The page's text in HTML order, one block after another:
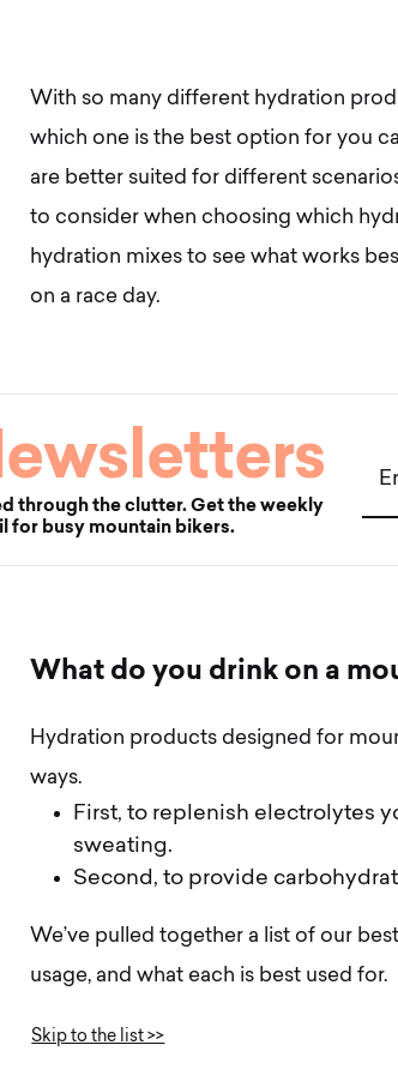
With so many different hydration
which one is the best option for you
are better suited for different
to consider when choosing which
hydration mixes to see what works
on a race day.
through the clutter. Get the weekly
for busy mountain bikers.
What do you drin k on a mo
Hydration products designed for
ways.
First, to replenish electrolytes
sweating.
Second, to provide
We’ve pulled together a list of our
usage, and what each is best used for.
Skip to the list >>